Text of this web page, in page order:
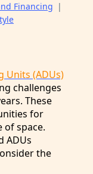
Financing |
Units (ADUs)
challenges
These
for
of space.
ADUs
the